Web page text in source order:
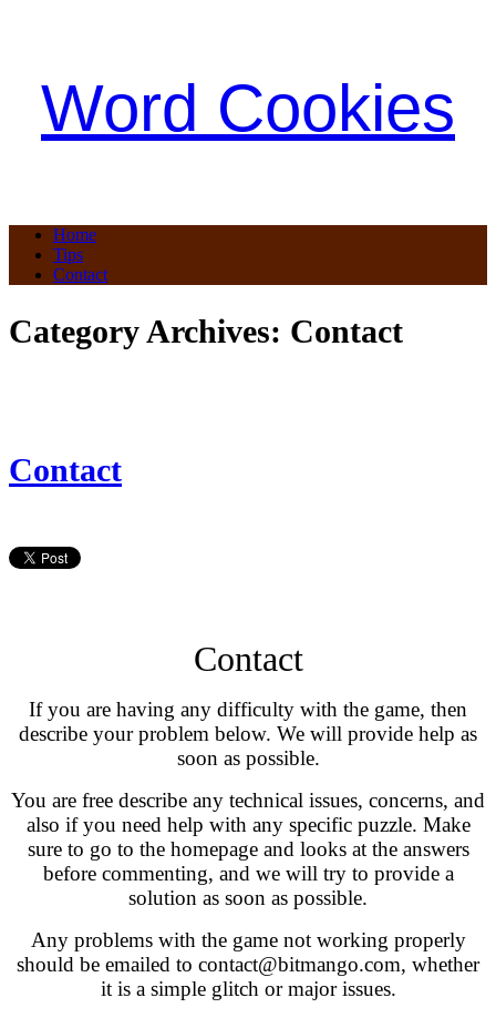
Word Cookies
Home
Tips
Contact
Category Archives: Contact
Contact
Contact
If you are having any difficulty with the game, then
describe your problem below. We will provide help as
soon as possible.
You are free describe any technical issues, concerns, and
also if you need help with any specific puzzle. Make
sure to go to the homepage and looks at the answers
before commenting, and we will try to provide a
solution as soon as possible.
Any problems with the game not working properly
should be emailed to contact@bitmango.com, whether
it is a simple glitch or major issues.